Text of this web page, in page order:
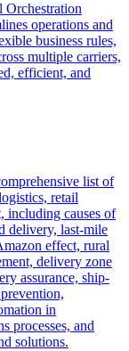
Orchestration
operations and
business rules,
multiple carriers,
efficient, and
list of
retail
including causes of
delivery, last-mile
effect, rural
delivery zone
assurance, ship-
in
processes, and
solutions.